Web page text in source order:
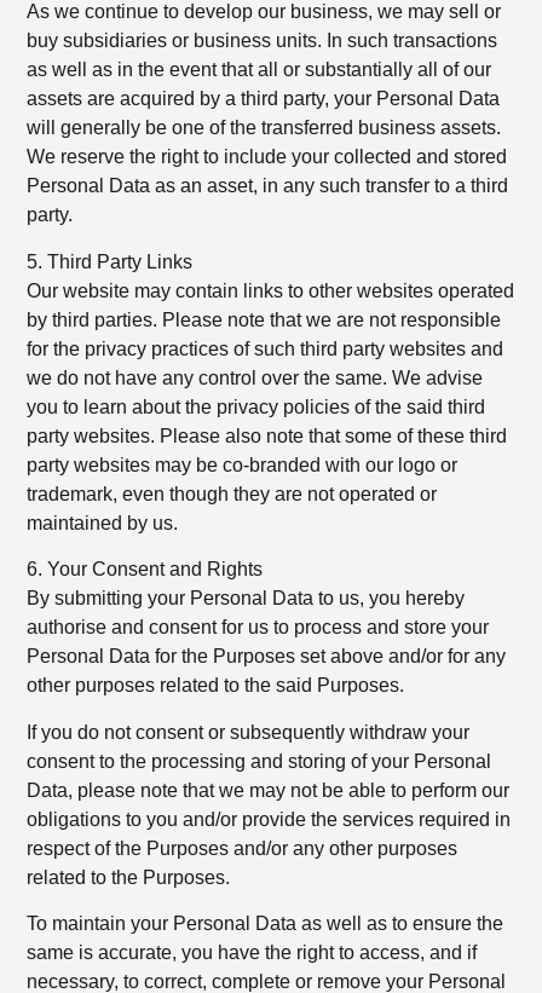
As we continue to develop our business, we may sell or
buy subsidiaries or business units. In such transactions
as well as in the event that all or substantially all of our
assets are acquired by a third party, your Personal Data
will generally be one of the transferred business assets.
We reserve the right to include your collected and stored
Personal Data as an asset, in any such transfer to a third
party.
5. Third Party Links
Our website may contain links to other websites operated
by third parties. Please note that we are not responsible
for the privacy practices of such third party websites and
we do not have any control over the same. We advise
you to learn about the privacy policies of the said third
party websites. Please also note that some of these third
party websites may be co-branded with our logo or
trademark, even though they are not operated or
maintained by us.
6. Your Consent and Rights
By submitting your Personal Data to us, you hereby
authorise and consent for us to process and store your
Personal Data for the Purposes set above and/or for any
other purposes related to the said Purposes.
If you do not consent or subsequently withdraw your
consent to the processing and storing of your Personal
Data, please note that we may not be able to perform our
obligations to you and/or provide the services required in
respect of the Purposes and/or any other purposes
related to the Purposes.
To maintain your Personal Data as well as to ensure the
same is accurate, you have the right to access, and if
necessary, to correct, complete or remove your Personal